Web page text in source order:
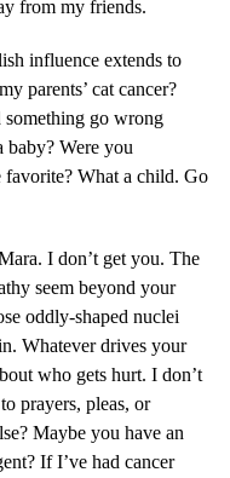
from my friends.
influence extends to
parents’ cat cancer?
go wrong
Were you
favorite? What a child. Go
I don’t get you. The
seem beyond your
oddly-shaped nuclei
Whatever drives your
who gets hurt. I don’t
prayers, pleas, or
Maybe you have an
If I’ve had cancer